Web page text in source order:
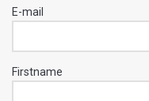
E-mail
Firstname